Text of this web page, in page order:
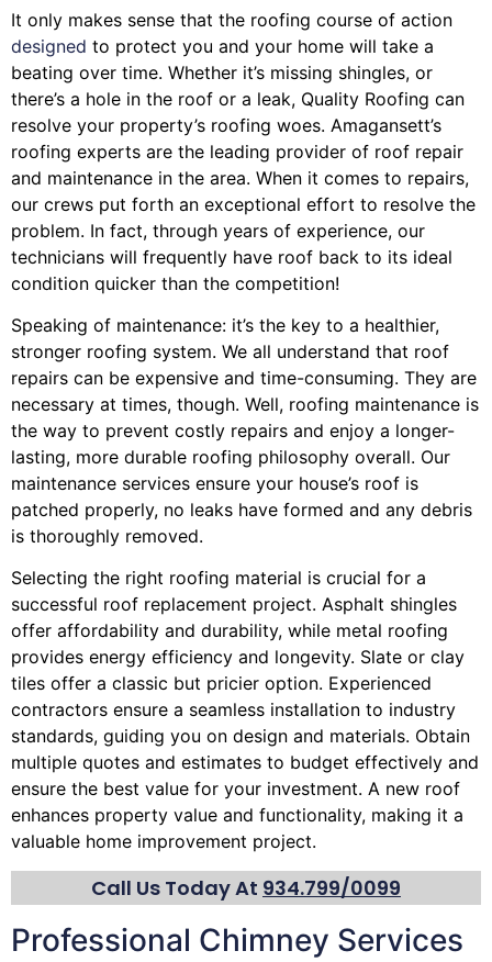
It only makes sense that the roofing course of action
designed to protect you and your home will take a
beating over time. Whether it’s missing shingles, or
there’s a hole in the roof or a leak, Quality Roofing can
resolve your property’s roofing woes. Amagansett’s
roofing experts are the leading provider of roof repair
and maintenance in the area. When it comes to repairs,
our crews put forth an exceptional effort to resolve the
problem. In fact, through years of experience, our
technicians will frequently have roof back to its ideal
condition quicker than the competition!
Speaking of maintenance: it’s the key to a healthier,
stronger roofing system. We all understand that roof
repairs can be expensive and time-consuming. They are
necessary at times, though. Well, roofing maintenance is
the way to prevent costly repairs and enjoy a longer-
lasting, more durable roofing philosophy overall. Our
maintenance services ensure your house’s roof is
patched properly, no leaks have formed and any debris
is thoroughly removed.
Selecting the right roofing material is crucial for a
successful roof replacement project. Asphalt shingles
offer affordability and durability, while metal roofing
provides energy efficiency and longevity. Slate or clay
tiles offer a classic but pricier option. Experienced
contractors ensure a seamless installation to industry
standards, guiding you on design and materials. Obtain
multiple quotes and estimates to budget effectively and
ensure the best value for your investment. A new roof
enhances property value and functionality, making it a
valuable home improvement project.
Call Us Today At 934.799/0099
Professional Chimney Services